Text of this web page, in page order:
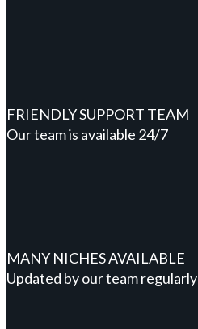
FRIENDLY SUPPORT TEAM
Our team is available 24/7
MANY NICHES AVAILABLE
Updated by our team regularly